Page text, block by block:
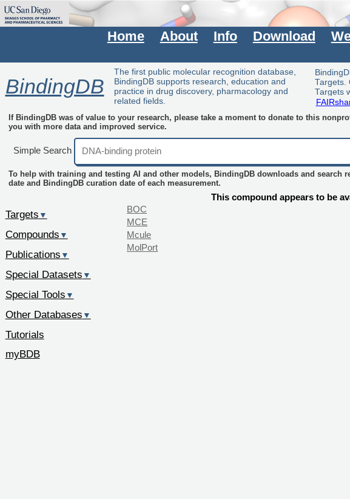
Home About Info Download
BindingDB
The first public molecular recognition database,
BindingDB supports research, education and
practice in drug discovery, pharmacology and
related fields.
Targets.
Targets
If BindingDB was of value to your research, please take a moment to donate to this
you with more data and improved service.
Simple Search
To help with training and testing AI and other models, BindingDB downloads and search
date and BindingDB curation date of each measurement.
This compound appears to be
BOC
MCE
Mcule
MolPort
Targets ▼
Compounds ▼
Publications ▼
Special Datasets ▼
Special Tools ▼
Other Databases ▼
Tutorials
myBDB